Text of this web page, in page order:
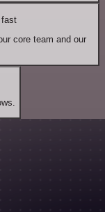
core team and our